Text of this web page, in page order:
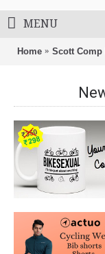
MENU
Home Scott Comp